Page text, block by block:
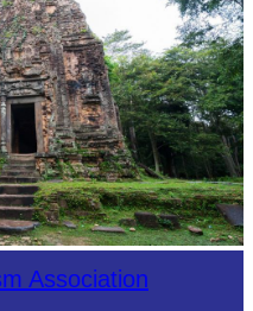
Association